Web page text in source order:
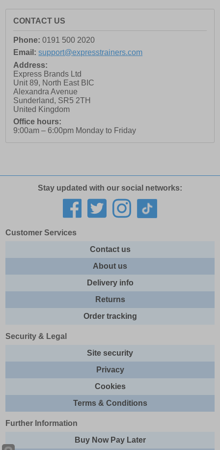
CONTACT US
Phone: 0191 500 2020
Email: support@expresstrainers.com
Address:
Express Brands Ltd
Unit 89, North East BIC
Alexandra Avenue
Sunderland, SR5 2TH
United Kingdom
Office hours:
9:00am – 6:00pm Monday to Friday
Stay updated with our social networks:
Customer Services
Contact us
About us
Delivery info
Returns
Order tracking
Security & Legal
Site security
Privacy
Cookies
Terms & Conditions
Further Information
Buy Now Pay Later